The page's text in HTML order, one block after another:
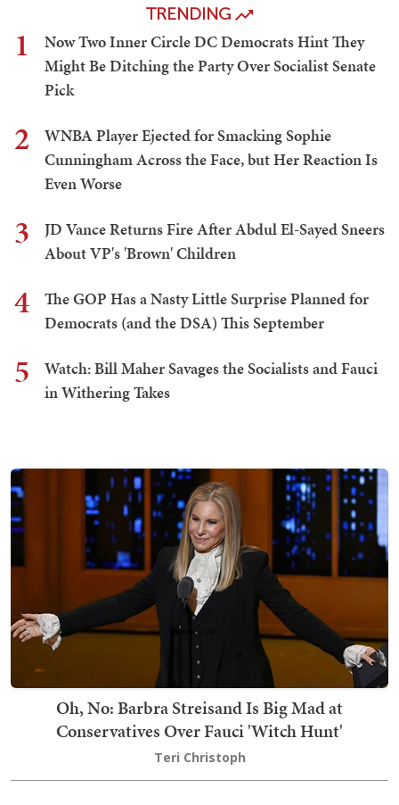
TRENDING
1
Now Two Inner Circle DC Democrats Hint They
Might Be Ditching the Party Over Socialist Senate
Pick
2
WNBA Player Ejected for Smacking Sophie
Cunningham Across the Face, but Her Reaction Is
Even Worse
3
JD Vance Returns Fire After Abdul El-Sayed Sneers
About VP's 'Brown' Children
4
The GOP Has a Nasty Little Surprise Planned for
Democrats (and the DSA) This September
5
Watch: Bill Maher Savages the Socialists and Fauci
in Withering Takes
Oh, No: Barbra Streisand Is Big Mad at
Conservatives Over Fauci 'Witch Hunt'
Teri Christoph